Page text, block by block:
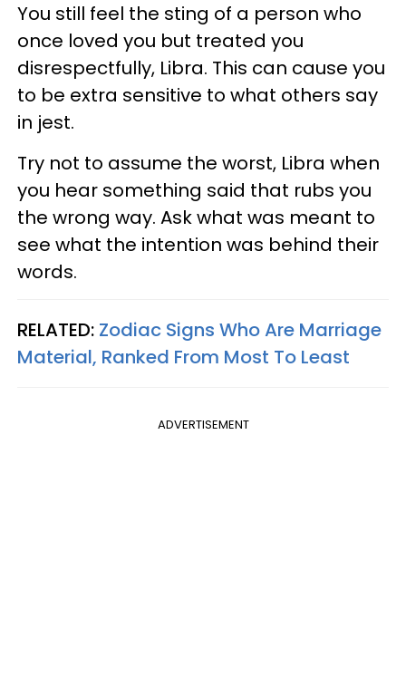
You still feel the sting of a person who
once loved you but treated you
disrespectfully, Libra. This can cause you
to be extra sensitive to what others say
in jest.
Try not to assume the worst, Libra when
you hear something said that rubs you
the wrong way. Ask what was meant to
see what the intention was behind their
words.
RELATED: Zodiac Signs Who Are Marriage
Material, Ranked From Most To Least
ADVERTISEMENT